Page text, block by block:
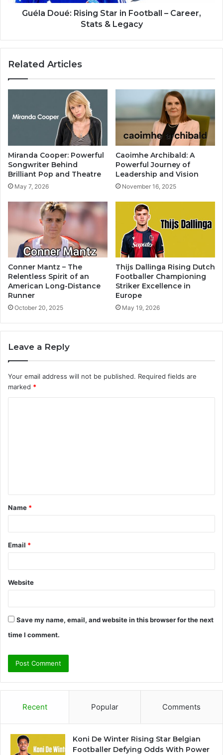
Guéla Doué: Rising Star in Football – Career,
Stats & Legacy
Related Articles
Miranda Cooper: Powerful
Songwriter Behind
Brilliant Pop and Theatre
May 7, 2026
Caoimhe Archibald: A
Powerful Journey of
Leadership and Vision
November 16, 2025
Conner Mantz – The
Relentless Spirit of an
American Long-Distance
Runner
October 20, 2025
Thijs Dallinga Rising Dutch
Footballer Championing
Striker Excellence in
Europe
May 19, 2026
Leave a Reply
Your email address will not be published. Required fields are
marked *
t
*
Name *
Email *
Website
Save my name, email, and website in this browser for the next
time I comment.
Recent Popular Comments
Koni De Winter Rising Star Belgian
Footballer Defying Odds With Power